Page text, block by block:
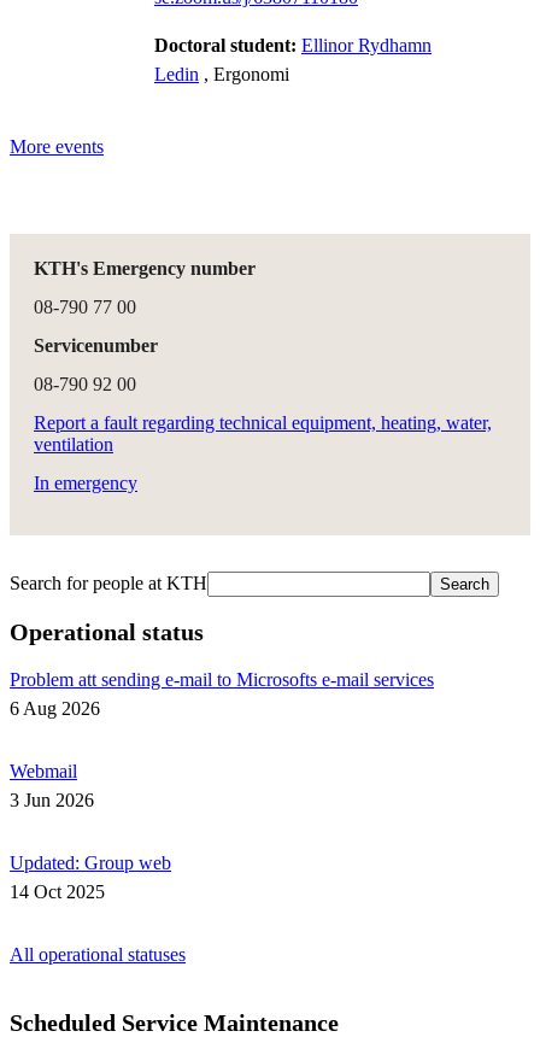
Doctoral student: Ellinor Rydhamn
Ledin , Ergonomi
More events
KTH's Emergency number
08-790 77 00
Servicenumber
08-790 92 00
Report a fault regarding technical equipment, heating, water,
ventilation
In emergency
Search for people at KTH Search
Operational status
Problem att sending e-mail to Microsofts e-mail services
6 Aug 2026
Webmail
3 Jun 2026
Updated: Group web
14 Oct 2025
All operational statuses
Scheduled Service Maintenance